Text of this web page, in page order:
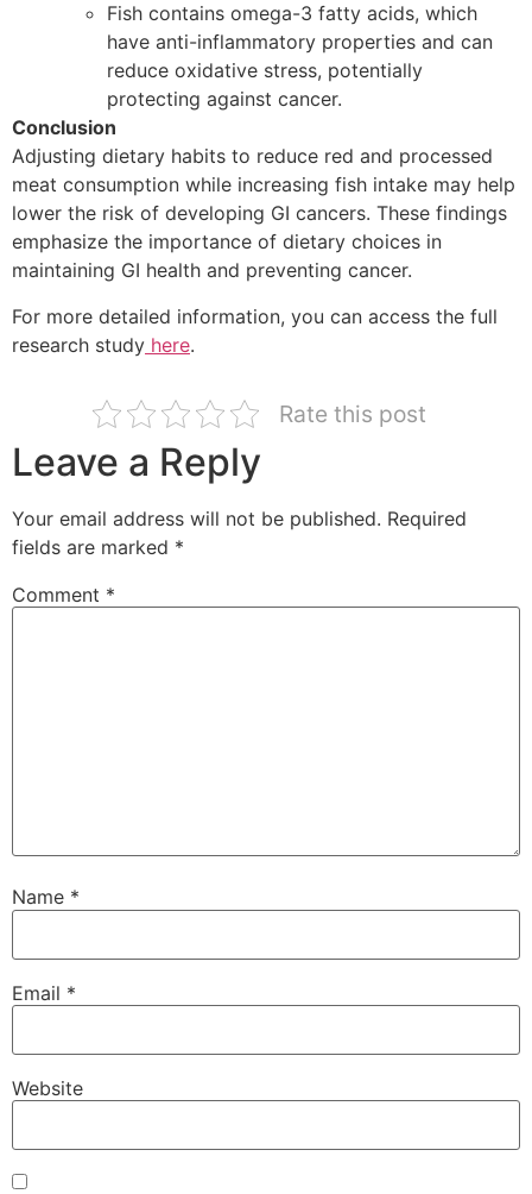
Fish contains omega-3 fatty acids, which
have anti-inflammatory properties and can
reduce oxidative stress, potentially
protecting against cancer.
Conclusion
Adjusting dietary habits to reduce red and processed
meat consumption while increasing fish intake may help
lower the risk of developing GI cancers. These findings
emphasize the importance of dietary choices in
maintaining GI health and preventing cancer.
For more detailed information, you can access the full
research study here.
Rate this post
Leave a Reply
Your email address will not be published. Required
fields are marked *
Comment *
Name *
Email *
Website